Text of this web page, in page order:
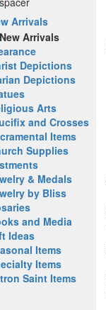
Arrivals
Depictions
Depictions
Arts
and Crosses
Items
Supplies
& Medals
by Bliss
and Media
Ideas
Items
Items
Saint Items